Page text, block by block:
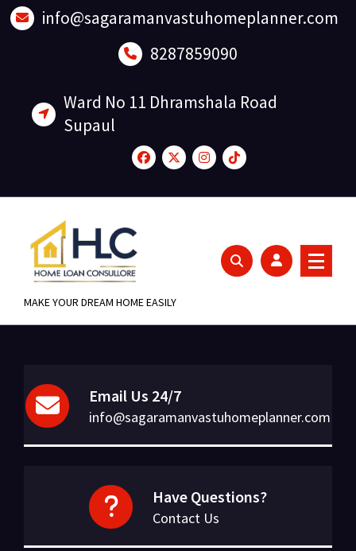
Skip
to
info@sagaramanvastuhomeplanner.com
8287859090
Ward No 11 Dhramshala Road
Supaul
MAKE YOUR DREAM HOME EASILY
Email Us 24/7
info@sagaramanvastuhomeplanner.com
Have Questions?
Contact Us